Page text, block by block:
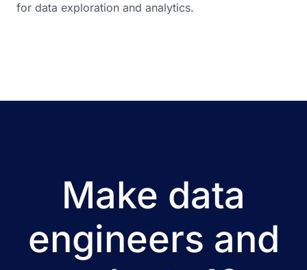
for data exploration and analytics.
Make data
engineers and